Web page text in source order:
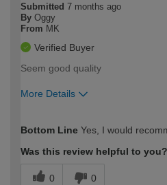
Submitted 7 months ago
By Oggy
From MK
Verified Buyer
Seem good quality
More Details
expertise?
Bottom Line Yes, I would
Was this review helpful to you?
0 0